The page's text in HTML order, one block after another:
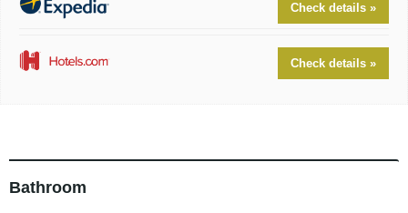
Check details »
Check details »
Bathroom